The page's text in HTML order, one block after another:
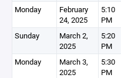
Monday
February
24, 2025
5:10
PM
Sunday
March 2,
2025
5:20
PM
Monday
March 3,
2025
5:30
PM